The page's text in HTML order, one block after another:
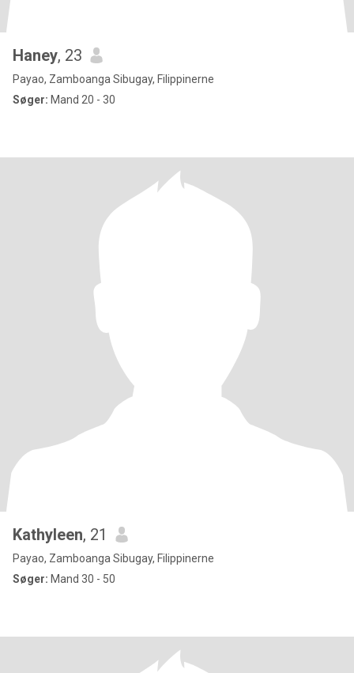
Haney, 23
Payao, Zamboanga Sibugay, Filippinerne
Søger: Mand 20 - 30
Kathyleen, 21
Payao, Zamboanga Sibugay, Filippinerne
Søger: Mand 30 - 50